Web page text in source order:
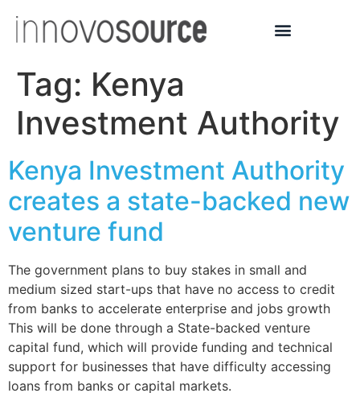
Tag: Kenya
Investment Authority
Kenya Investment Authority
creates a state-backed new
venture fund
The government plans to buy stakes in small and
medium sized start-ups that have no access to credit
from banks to accelerate enterprise and jobs growth
This will be done through a State-backed venture
capital fund, which will provide funding and technical
support for businesses that have difficulty accessing
loans from banks or capital markets.